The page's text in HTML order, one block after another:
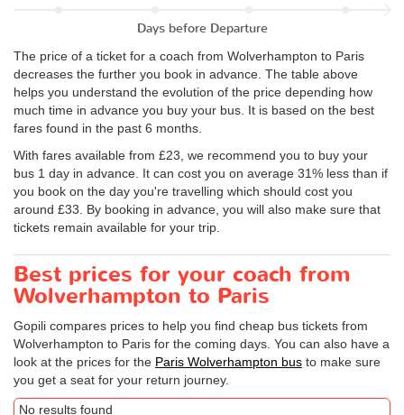
Days before Departure
The price of a ticket for a coach from Wolverhampton to Paris
decreases the further you book in advance. The table above
helps you understand the evolution of the price depending how
much time in advance you buy your bus. It is based on the best
fares found in the past 6 months.
With fares available from £23, we recommend you to buy your
bus 1 day in advance. It can cost you on average 31% less than if
you book on the day you're travelling which should cost you
around £33. By booking in advance, you will also make sure that
tickets remain available for your trip.
Best prices for your coach from
Wolverhampton to Paris
Gopili compares prices to help you find cheap bus tickets from
Wolverhampton to Paris for the coming days. You can also have a
look at the prices for the Paris Wolverhampton bus to make sure
you get a seat for your return journey.
No results found